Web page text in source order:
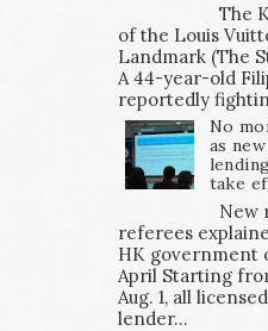
The
of the Louis
Landmark (The
A 44-year-old
reportedly
No
as
take
New
referees
HK government
April Starting
Aug. 1, all
lender...